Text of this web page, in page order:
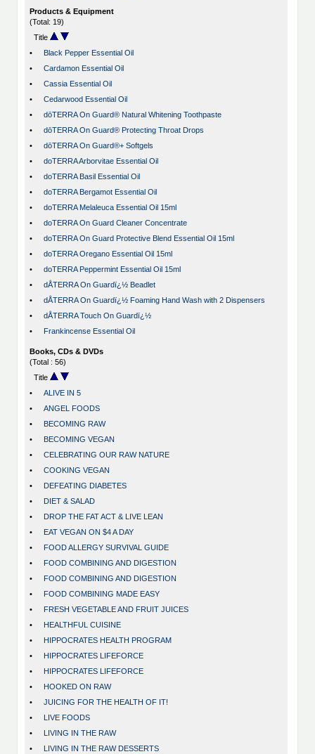
Products & Equipment
(Total: 19)
Title
•
Black Pepper Essential Oil
•
Cardamon Essential Oil
•
Cassia Essential Oil
•
Cedarwood Essential Oil
•
dōTERRA On Guard® Natural Whitening Toothpaste
•
dōTERRA On Guard® Protecting Throat Drops
•
dōTERRA On Guard®+ Softgels
•
doTERRA Arborvitae Essential Oil
•
doTERRA Basil Essential Oil
•
doTERRA Bergamot Essential Oil
•
doTERRA Melaleuca Essential Oil 15ml
•
doTERRA On Guard Cleaner Concentrate
•
doTERRA On Guard Protective Blend Essential Oil 15ml
•
doTERRA Oregano Essential Oil 15ml
•
doTERRA Peppermint Essential Oil 15ml
•
dÅTERRA On Guardï¿½ Beadlet
•
dÅTERRA On Guardï¿½ Foaming Hand Wash with 2 Dispensers
•
dÅTERRA Touch On Guardï¿½
•
Frankincense Essential Oil
Books, CDs & DVDs
(Total : 56)
Title
•
ALIVE IN 5
•
ANGEL FOODS
•
BECOMING RAW
•
BECOMING VEGAN
•
CELEBRATING OUR RAW NATURE
•
COOKING VEGAN
•
DEFEATING DIABETES
•
DIET & SALAD
•
DROP THE FAT ACT & LIVE LEAN
•
EAT VEGAN ON $4 A DAY
•
FOOD ALLERGY SURVIVAL GUIDE
•
FOOD COMBINING AND DIGESTION
•
FOOD COMBINING AND DIGESTION
•
FOOD COMBINING MADE EASY
•
FRESH VEGETABLE AND FRUIT JUICES
•
HEALTHFUL CUISINE
•
HIPPOCRATES HEALTH PROGRAM
•
HIPPOCRATES LIFEFORCE
•
HIPPOCRATES LIFEFORCE
•
HOOKED ON RAW
•
JUICING FOR THE HEALTH OF IT!
•
LIVE FOODS
•
LIVING IN THE RAW
•
LIVING IN THE RAW DESSERTS